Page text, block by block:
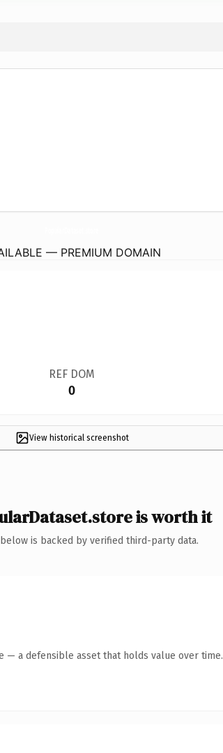
— PREMIUM DOMAIN
REF DOM
0
View historical screenshot
is worth it
is backed by verified third-party data.
— a defensible asset that holds value over time.